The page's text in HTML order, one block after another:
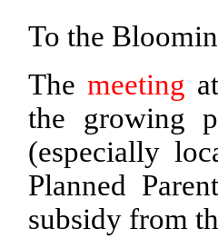
To the
The meeting
the growing
(especially
Planned
subsidy from